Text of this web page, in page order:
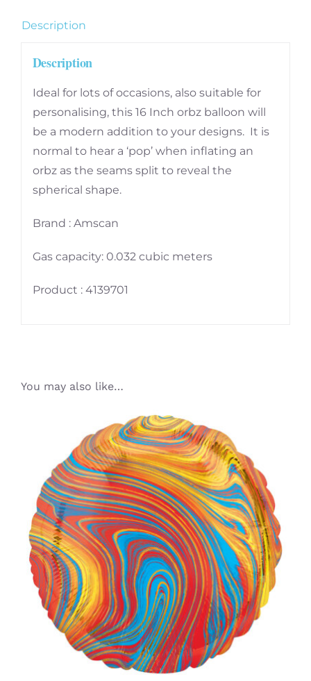
-
PC
quantity
Description
Description
Ideal for lots of occasions, also suitable for
personalising, this 16 Inch orbz balloon will
be a modern addition to your designs. It is
normal to hear a ‘pop’ when inflating an
orbz as the seams split to reveal the
spherical shape.
Brand : Amscan
Gas capacity: 0.032 cubic meters
Product : 4139701
You may also like…
ADD TO CART
/
DETAILS